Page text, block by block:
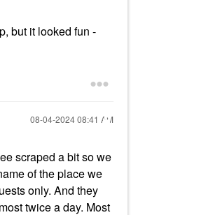
but it looked fun -
‎08-04-202408:41 AM
scraped a bit so we
of the place we
only. And they
twice a day. Most